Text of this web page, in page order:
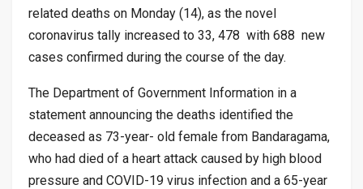
related deaths on Monday (14), as the novel
coronavirus tally increased to 33, 478 with 688 new
cases confirmed during the course of the day.
The Department of Government Information in a
statement announcing the deaths identified the
deceased as 73-year- old female from Bandaragama,
who had died of a heart attack caused by high blood
pressure and COVID-19 virus infection and a 65-year